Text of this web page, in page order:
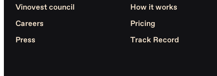
Vinovest council
Careers
Press
How it works
Pricing
Track Record